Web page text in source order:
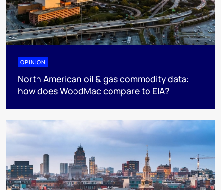
OPINION
North American oil & gas commodity data:
how does WoodMac compare to EIA?